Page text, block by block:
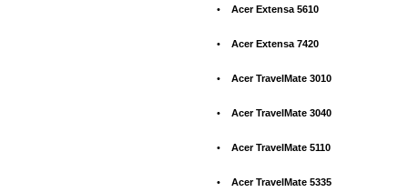
• Acer Extensa 5610
• Acer Extensa 7420
• Acer TravelMate 3010
• Acer TravelMate 3040
• Acer TravelMate 5110
• Acer TravelMate 5335